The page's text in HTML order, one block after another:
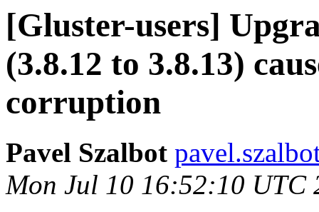
[Gluster-users]
(3.8.12 to 3.8.13)
corruption
Pavel Szalbot
Mon Jul 10 16:52:10 UTC